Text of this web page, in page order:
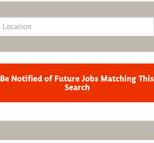
Be Notified of Future Jobs Matching This
Search